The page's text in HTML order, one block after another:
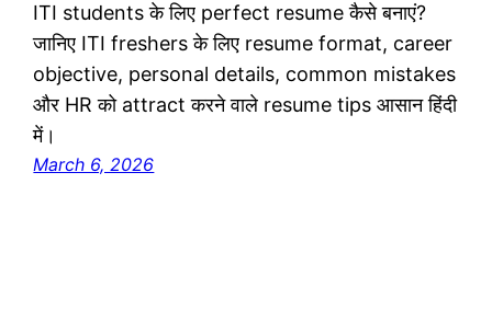
ITI students के लिए perfect resume कैसे बनाएं?
जानिए ITI freshers के लिए resume format, career
objective, personal details, common mistakes
और HR को attract करने वाले resume tips आसान हिंदी
में।
March 6, 2026